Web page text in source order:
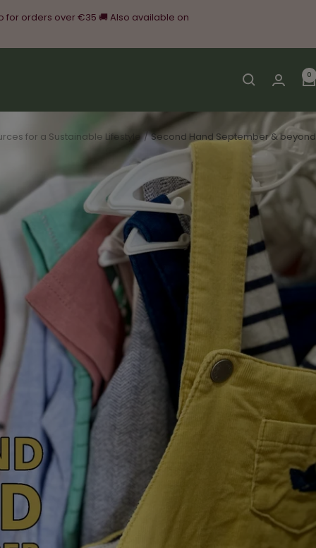
for orders over €35 🚚 Also available on
0
for a Sustainable Lifestyle Second Hand September & beyond